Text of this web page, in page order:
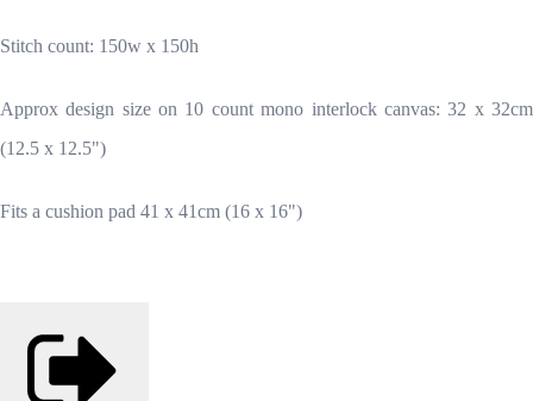
Stitch count: 150w x 150h
Approx design size on 10 count mono interlock canvas: 32 x 32cm
(12.5 x 12.5")
Fits a cushion pad 41 x 41cm (16 x 16")